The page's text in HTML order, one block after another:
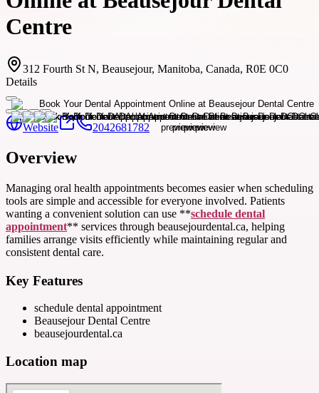
Centre
312 Fourth St N, Beausejour, Manitoba, Canada, R0E 0C0
Details
Website 2042681782
Overview
Managing oral health appointments becomes easier when scheduling
tools are simple and accessible for everyone involved. Patients
wanting a convenient solution can use **schedule dental
appointment** services through beausejourdental.ca, helping
families arrange visits efficiently while maintaining regular and
consistent dental care.
Key Features
schedule dental appointment
Beausejour Dental Centre
beausejourdental.ca
Location map